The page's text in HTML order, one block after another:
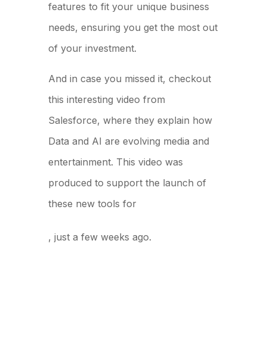
features to fit your unique business
needs, ensuring you get the most out
of your investment.
And in case you missed it, checkout
this interesting video from
Salesforce, where they explain how
Data and AI are evolving media and
entertainment. This video was
produced to support the launch of
these new tools for
, just a few weeks ago.